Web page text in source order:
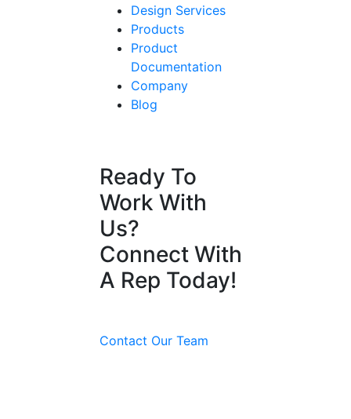
Design Services
Products
Product
Documentation
Company
Blog
Ready To
Work With
Us?
Connect With
A Rep Today!
Contact Our Team